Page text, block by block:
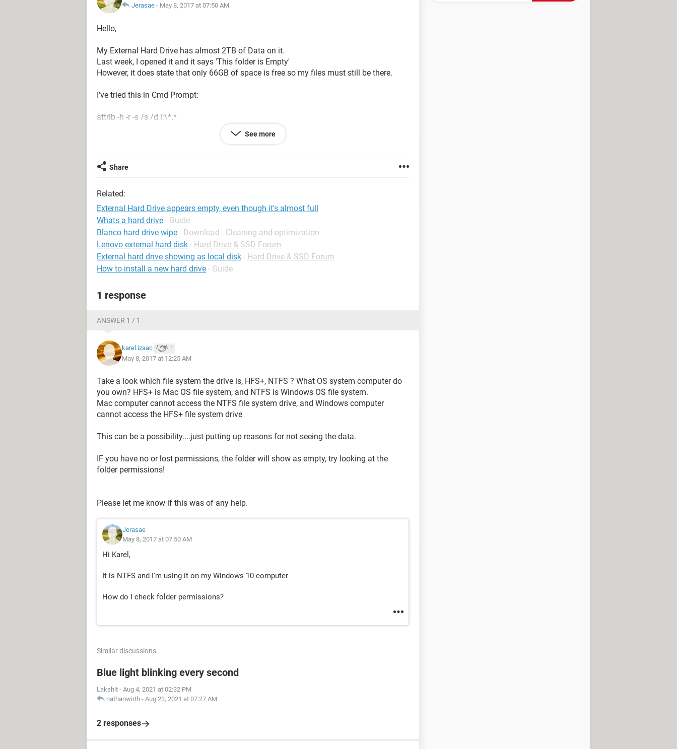
Jerasae - May 8, 2017 at 07:50 AM
Hello,
My External Hard Drive has almost 2TB of Data on it.
Last week, I opened it and it says 'This folder is Empty'
However, it does state that only 66GB of space is free so my files must still be there.
I've tried this in Cmd Prompt:
attrib -h -r -s /s /d l:\*.*
BUT all it says is 'file not found' (note: l is the letter assigned to my hard drive)
Any and all help is appreciated :)
See more
Share
Related:
External Hard Drive appears empty, even though it's almost full
Whats a hard drive - Guide
Blanco hard drive wipe - Download - Cleaning and optimization
Lenovo external hard disk - Hard Drive & SSD Forum
External hard drive showing as local disk - Hard Drive & SSD Forum
How to install a new hard drive - Guide
1 response
ANSWER 1 / 1
karel.izaac 1
May 8, 2017 at 12:25 AM
Take a look which file system the drive is, HFS+, NTFS ? What OS system computer do
you own? HFS+ is Mac OS file system, and NTFS is Windows OS file system.
Mac computer cannot access the NTFS file system drive, and Windows computer
cannot access the HFS+ file system drive
This can be a possibility....just putting up reasons for not seeing the data.
IF you have no or lost permissions, the folder will show as empty, try looking at the
folder permissions!
Please let me know if this was of any help.
Jerasae
May 8, 2017 at 07:50 AM
Hi Karel,
It is NTFS and I'm using it on my Windows 10 computer
How do I check folder permissions?
Similar discussions
Blue light blinking every second
Lakshit - Aug 4, 2021 at 02:32 PM
nathanwirth - Aug 23, 2021 at 07:27 AM
2 responses